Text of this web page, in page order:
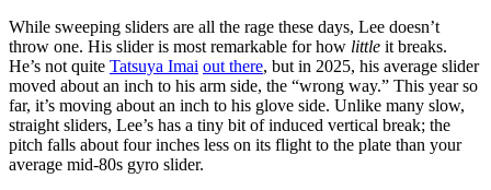
While sweeping sliders are all the rage these days, Lee doesn’t
throw one. His slider is most remarkable for how little it breaks.
He’s not quite Tatsuya Imai out there, but in 2025, his average slider
moved about an inch to his arm side, the “wrong way.” This year so
far, it’s moving about an inch to his glove side. Unlike many slow,
straight sliders, Lee’s has a tiny bit of induced vertical break; the
pitch falls about four inches less on its flight to the plate than your
average mid-80s gyro slider.